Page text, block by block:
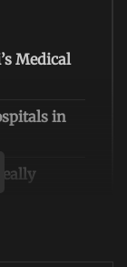
Medical
in